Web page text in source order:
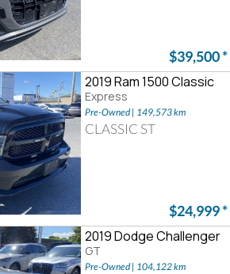
$39,500*
2019 Ram 1500 Classic
Express
Pre-Owned | 149,573 km
CLASSIC ST
$24,999*
2019 Dodge Challenger
GT
Pre-Owned | 104,122 km